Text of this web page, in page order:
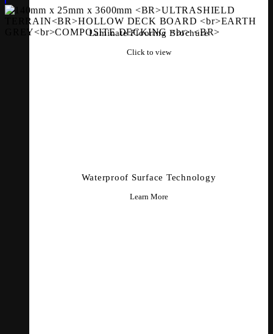
Laminate Flooring Brochure
Click to view
Waterproof Surface Technology
Learn More